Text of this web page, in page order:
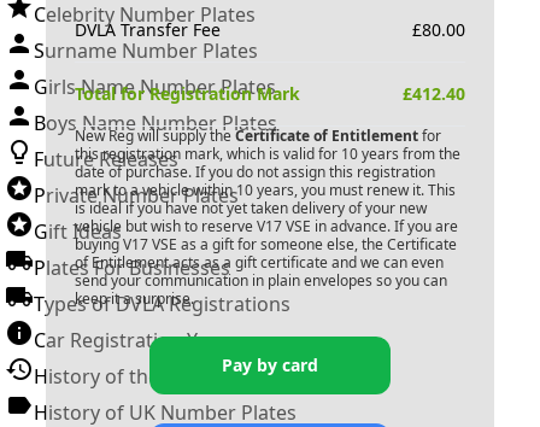
Celebrity Number Plates
Surname Number Plates
Girls Name Number Plates
Boys Name Number Plates
Future Releases
Private Number Plates
Gift Ideas
Plates For Businesses
Types of DVLA Registrations
Car Registration Years
History of the Motor Vehicle
History of UK Number Plates
DVLA Transfer Fee £80.00
Total for Registration Mark £412.40
New Reg will supply the Certificate of Entitlementfor
this registration mark, which is valid for 10 years from the
date of purchase. If you do not assign this registration
mark to a vehicle within 10 years, you must renew it. This
is ideal if you have not yet taken delivery of your new
vehicle but wish to reserve V17 VSE in advance. If you are
buyingV17 VSE as a gift for someone else, the Certificate
of Entitlement acts as a gift certificate and we can even
send your communication in plain envelopes so you can
keep it a surprise.
Pay by card